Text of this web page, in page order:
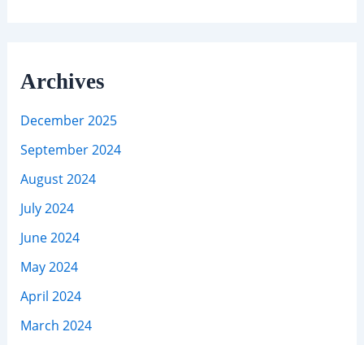
Archives
December 2025
September 2024
August 2024
July 2024
June 2024
May 2024
April 2024
March 2024